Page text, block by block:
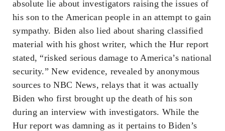
absolute lie about investigators raising the issues of
his son to the American people in an attempt to gain
sympathy. Biden also lied about sharing classified
material with his ghost writer, which the Hur report
stated, “risked serious damage to America’s national
security.” New evidence, revealed by anonymous
sources to NBC News, relays that it was actually
Biden who first brought up the death of his son
during an interview with investigators. While the
Hur report was damning as it pertains to Biden’s